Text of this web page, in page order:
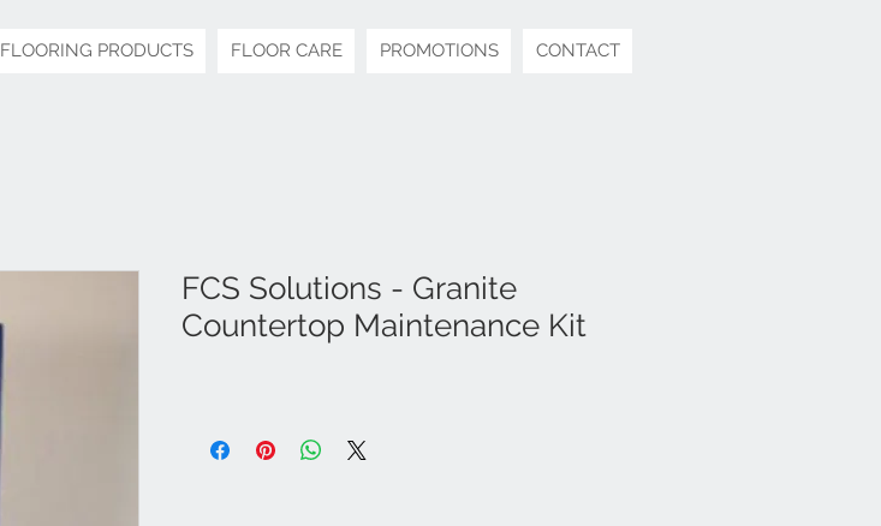
FLOORING PRODUCTS FLOOR CARE PROMOTIONS CONTACT
FCS Solutions - Granite
Countertop Maintenance Kit